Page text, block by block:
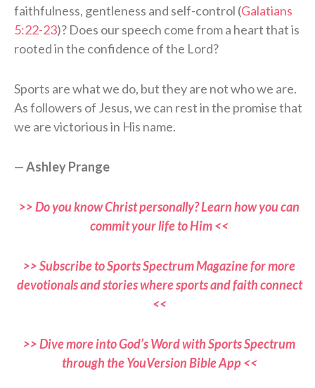
faithfulness, gentleness and self-control (Galatians
5:22-23)? Does our speech come from a heart that is
rooted in the confidence of the Lord?
Sports are what we do, but they are not who we are.
As followers of Jesus, we can rest in the promise that
we are victorious in His name.
—Ashley Prange
>> Do you know Christ personally? Learn how you can
commit your life to Him <<
>> Subscribe to Sports Spectrum Magazine for more
devotionals and stories where sports and faith connect
<<
>> Dive more into God’s Word with Sports Spectrum
through the YouVersion Bible App <<